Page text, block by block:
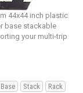
44x44 inch plastic
base stackable
your multi-trip
Stack
Rack